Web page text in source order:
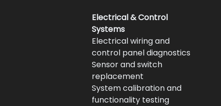
Electrical & Control
Systems
Electrical wiring and
control panel diagnostics
Sensor and switch
replacement
System calibration and
functionality testing